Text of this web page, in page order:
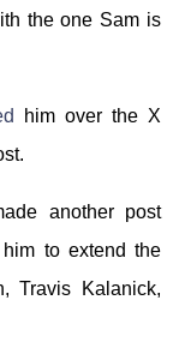
the one Sam is
him over the X
another post
to extend the
Travis Kalanick,